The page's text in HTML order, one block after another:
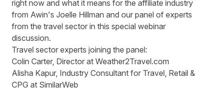
right now and what it means for the affiliate industry
from Awin's Joelle Hillman and our panel of experts
from the travel sector in this special webinar
discussion.
Travel sector experts joining the panel:
Colin Carter, Director at Weather2Travel.com
Alisha Kapur, Industry Consultant for Travel, Retail &
CPG at SimilarWeb